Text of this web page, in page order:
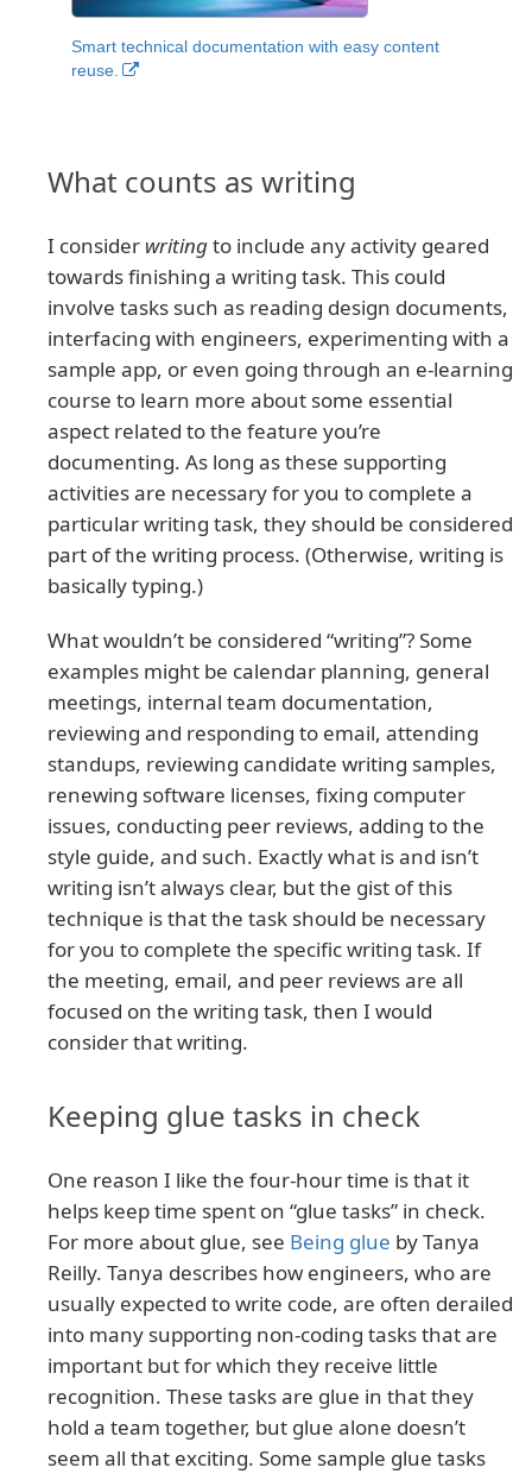
Smart technical documentation with easy content
reuse.
What counts as writing
I consider writingto include any activity geared
towards finishing a writing task. This could
involve tasks such as reading design documents,
interfacing with engineers, experimenting with a
sample app, or even going through an e-learning
course to learn more about some essential
aspect related to the feature you’re
documenting. As long as these supporting
activities are necessary for you to complete a
particular writing task, they should be considered
part of the writing process. (Otherwise, writing is
basically typing.)
What wouldn’t be considered “writing”? Some
examples might be calendar planning, general
meetings, internal team documentation,
reviewing and responding to email, attending
standups, reviewing candidate writing samples,
renewing software licenses, fixing computer
issues, conducting peer reviews, adding to the
style guide, and such. Exactly what is and isn’t
writing isn’t always clear, but the gist of this
technique is that the task should be necessary
for you to complete the specific writing task. If
the meeting, email, and peer reviews are all
focused on the writing task, then I would
consider that writing.
Keeping glue tasks in check
One reason I like the four-hour time is that it
helps keep time spent on “glue tasks” in check.
For more about glue, see Being glue by Tanya
Reilly. Tanya describes how engineers, who are
usually expected to write code, are often derailed
into many supporting non-coding tasks that are
important but for which they receive little
recognition. These tasks are glue in that they
hold a team together, but glue alone doesn’t
seem all that exciting. Some sample glue tasks